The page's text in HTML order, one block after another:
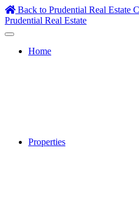
Skip
to
content
Back to Prudential Real Estate
Prudential Real Estate
Home
Properties